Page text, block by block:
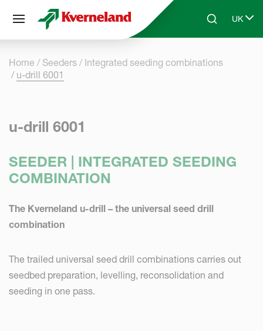
Skip to main contentSearchUK
Select
Home Seeders
Integrated seeding combinations
u-drill 6001
u-drill 6001
SEEDER | INTEGRATED SEEDING
COMBINATION
The Kverneland u-drill – the universal seed drill
combination
The trailed universal seed drill combinations carries out
seedbed preparation, levelling, reconsolidation and
seeding in one pass.
Cookies management panel